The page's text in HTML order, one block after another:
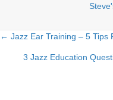
Posts
navigation
← Jazz Ear Training – 5 Tips
3 Jazz Education